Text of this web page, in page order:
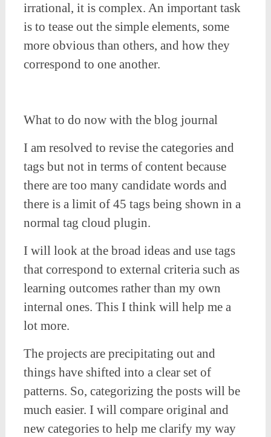
irrational, it is complex. An important task
is to tease out the simple elements, some
more obvious than others, and how they
correspond to one another.
What to do now with the blog journal
I am resolved to revise the categories and
tags but not in terms of content because
there are too many candidate words and
there is a limit of 45 tags being shown in a
normal tag cloud plugin.
I will look at the broad ideas and use tags
that correspond to external criteria such as
learning outcomes rather than my own
internal ones. This I think will help me a
lot more.
The projects are precipitating out and
things have shifted into a clear set of
patterns. So, categorizing the posts will be
much easier. I will compare original and
new categories to help me clarify my way